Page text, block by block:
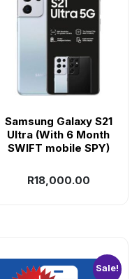
Samsung Galaxy S21
Ultra (With 6 Month
SWIFT mobile SPY)
R18,000.00
Sale!